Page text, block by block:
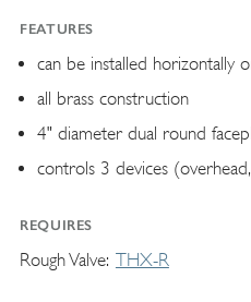
FEATURES
can be installed horizontally
all brass construction
4" diameter dual round
controls 3 devices
REQUIRES
Rough Valve THX-R